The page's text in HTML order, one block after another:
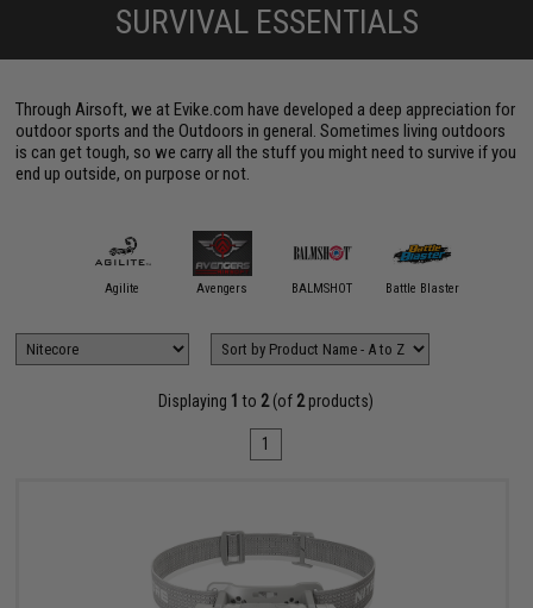
SURVIVAL ESSENTIALS
Through Airsoft, we at Evike.com have developed a deep appreciation for
outdoor sports and the Outdoors in general. Sometimes living outdoors
is can get tough, so we carry all the stuff you might need to survive if you
end up outside, on purpose or not.
Agilite Avengers BALMSHOT Battle Blaster
Displaying 1 to 2(of 2products)
1